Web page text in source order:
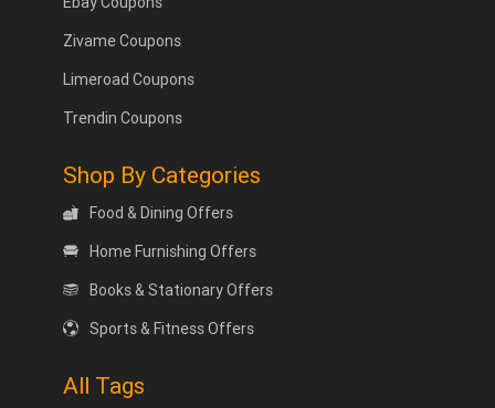
Zivame Coupons
Limeroad Coupons
Trendin Coupons
Shop By Categories
Food & Dining Offers
Home Furnishing Offers
Books & Stationary Offers
Sports & Fitness Offers
All Tags